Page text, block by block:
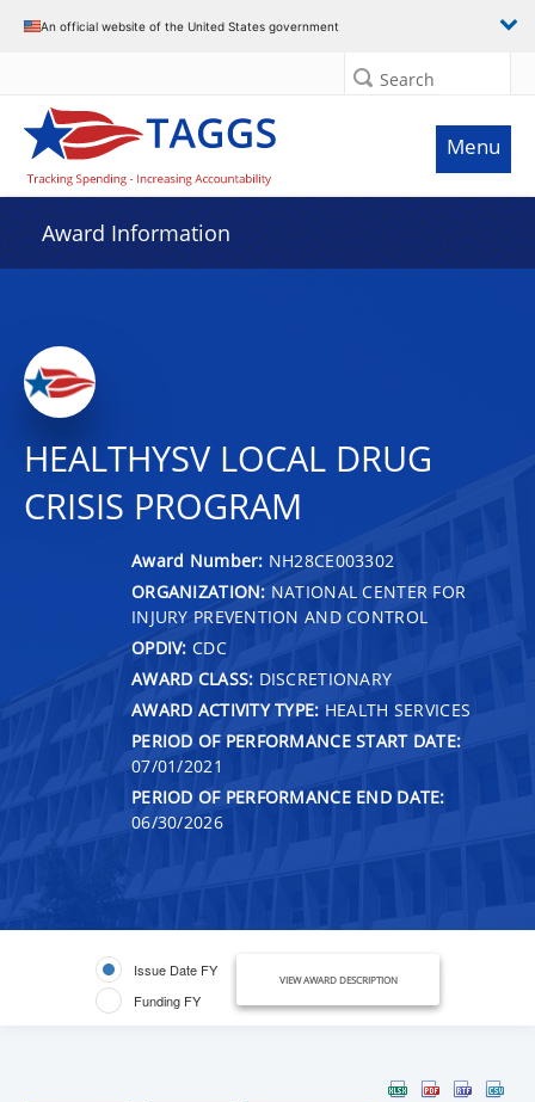
An official website of the United States government
Search
Menu
Award Information
HEALTHYSV LOCAL DRUG
CRISIS PROGRAM
Award Number: NH28CE003302
ORGANIZATION: NATIONAL CENTER FOR
INJURY PREVENTION AND CONTROL
OPDIV: CDC
AWARD CLASS: DISCRETIONARY
AWARD ACTIVITY TYPE: HEALTH SERVICES
PERIOD OF PERFORMANCE START DATE:
07/01/2021
PERIOD OF PERFORMANCE END DATE:
06/30/2026
Issue Date FY
Funding FY
VIEW AWARD DESCRIPTION